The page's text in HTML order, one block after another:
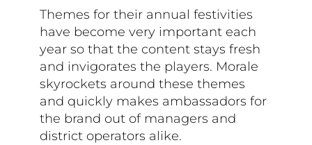
Themes for their annual festivities
have become very important each
year so that the content stays fresh
and invigorates the players. Morale
skyrockets around these themes
and quickly makes ambassadors for
the brand out of managers and
district operators alike.